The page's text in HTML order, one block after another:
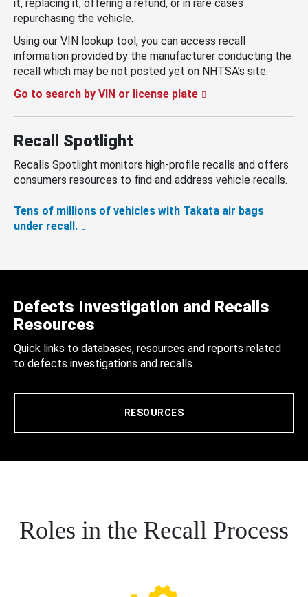
it, replacing it, offering a refund, or in rare cases
repurchasing the vehicle.
Using our VIN lookup tool, you can access recall
information provided by the manufacturer conducting the
recall which may be not posted yet on NHTSA’s site.
Go to search by VIN or license plate
Recall Spotlight
Recalls Spotlight monitors high-profile recalls and offers
consumers resources to find and address vehicle recalls.
Tens of millions of vehicles with Takata air bags
under recall.
Defects Investigation and Recalls
Resources
Quick links to databases, resources and reports related
to defects investigations and recalls.
RESOURCES
Roles in the Recall Process